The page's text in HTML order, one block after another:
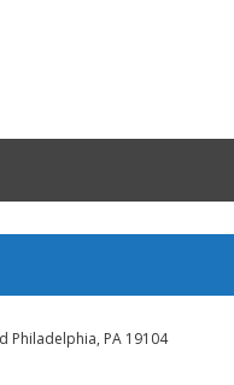
Philadelphia, PA 19104